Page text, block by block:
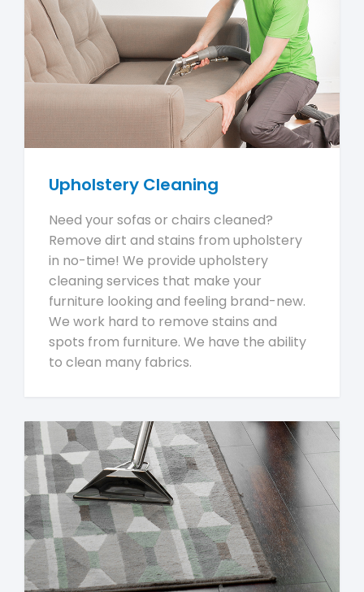
Upholstery Cleaning
Need your sofas or chairs cleaned?
Remove dirt and stains from upholstery
in no-time! We provide upholstery
cleaning services that make your
furniture looking and feeling brand-new.
We work hard to remove stains and
spots from furniture. We have the ability
to clean many fabrics.